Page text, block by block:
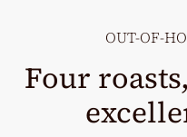
OUT-OF-
Four